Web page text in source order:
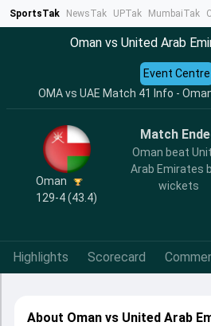
SportsTak NewsTak UPTak MumbaiTak
Oman vs United Arab
OMA vs UAE Match 41 Info -
Event Centre
Oman
129-4 (43.4)
Match
Oman beat
Arab Emirates
wickets
Highlights Scorecard
About Oman vs United Arab